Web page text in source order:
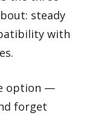
steady
with
option —
forget